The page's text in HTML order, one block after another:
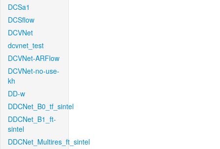
DCSa1
DCSflow
DCVNet
dcvnet_test
DCVNet-ARFlow
DCVNet-no-use-
kh
DD-w
DDCNet_B0_tf_sintel
DDCNet_B1_ft-
sintel
DDCNet_Multires_ft_sintel